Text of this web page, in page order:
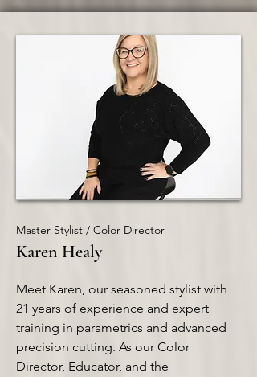
Master Stylist / Color Director
Karen Healy
Meet Karen, our seasoned stylist with
21 years of experience and expert
training in parametrics and advanced
precision cutting. As our Color
Director, Educator, and the